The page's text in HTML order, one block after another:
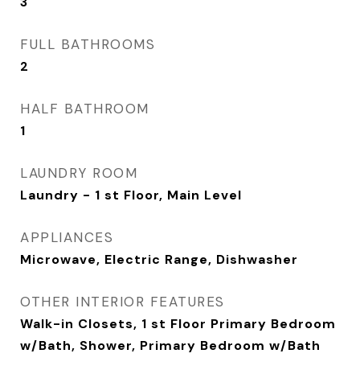
FULL BATHROOMS
2
HALF BATHROOM
1
LAUNDRY ROOM
Laundry - 1 st Floor, Main Level
APPLIANCES
Microwave, Electric Range, Dishwasher
OTHER INTERIOR FEATURES
Walk-in Closets, 1 st Floor Primary Bedroom
w/Bath, Shower, Primary Bedroom w/Bath